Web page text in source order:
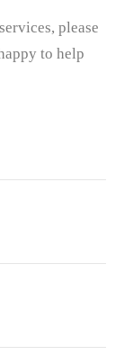
please
to help